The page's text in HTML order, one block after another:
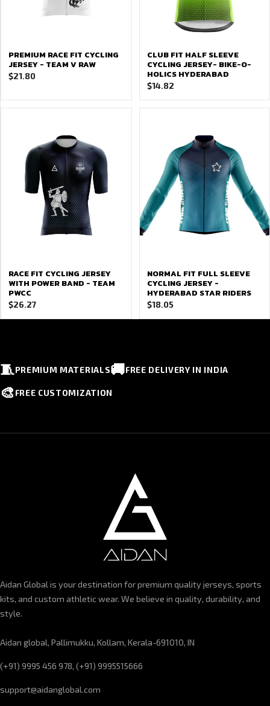
PREMIUM RACE FIT CYCLING
JERSEY - TEAM V RAW
$21.80
CLUB FIT HALF SLEEVE
CYCLING JERSEY- BIKE-O-
HOLICS HYDERABAD
$14.82
RACE FIT CYCLING JERSEY
WITH POWER BAND - TEAM
PWCC
$26.27
NORMAL FIT FULL SLEEVE
CYCLING JERSEY -
HYDERABAD STAR RIDERS
$18.05
🧵PREMIUM MATERIALS🚚FREE DELIVERY IN INDIA
🎨 FREE CUSTOMIZATION
Aidan Global is your destination for premium quality jerseys, sports
kits, and custom athletic wear. We believe in quality, durability, and
style.
Aidan global, Pallimukku, Kollam, Kerala-691010, IN
(+91) 9995 456 978, (+91) 9995515666
support@aidanglobal.com